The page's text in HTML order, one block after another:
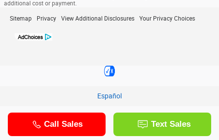
additional cost or payment.
Sitemap Privacy View Additional Disclosures Your Privacy Choices
Español